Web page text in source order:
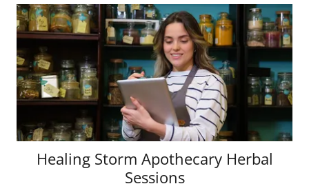
Healing Storm Apothecary Herbal
Sessions